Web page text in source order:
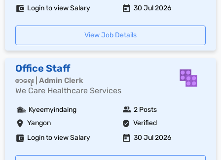
Login to view Salary 30 Jul 2026
View Job Details
Office Staff
စာရေး | Admin Clerk
We Care Healthcare Services
Yangon Verified
Kyeemyindaing 2 Posts
Login to view Salary 30 Jul 2026